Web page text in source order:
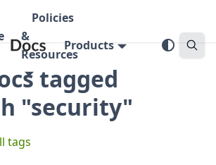
Policies
&
Resources
Products
tagged
"security"
tags